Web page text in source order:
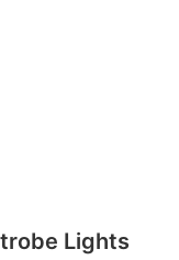
Lights